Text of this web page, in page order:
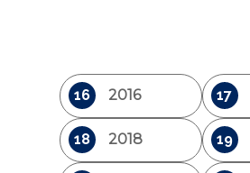
16 2016 17
18 2018 19